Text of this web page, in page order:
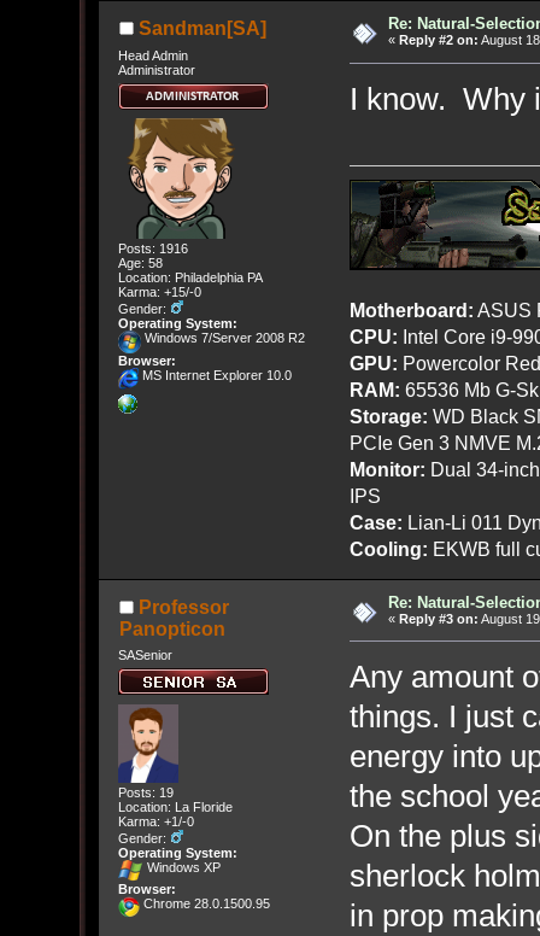
Sandman[SA]
Head Admin
Administrator
Posts: 1916
Age: 58
Location: Philadelphia PA
Karma: +15/-0
Gender:
Operating System:
Windows 7/Server 2008 R2
Browser:
MS Internet Explorer 10.0
Re: Natural-
« Reply #2 on: August
I know. Why
Motherboard: ASUS
CPU: Intel Core i9-
GPU: Powercolor
RAM: 65536 Mb G-
Storage: WD Black
PCIe Gen 3 NMVE
Monitor: Dual 34-
IPS
Case: Lian-Li 011
Cooling: EKWB full
Professor
Panopticon
SASenior
Posts: 19
Location: La Floride
Karma: +1/-0
Gender:
Operating System:
Windows XP
Browser:
Chrome 28.0.1500.95
Re: Natural-
« Reply #3 on: August
Any amount
things. I just
energy into
the school
On the plus
sherlock
in prop